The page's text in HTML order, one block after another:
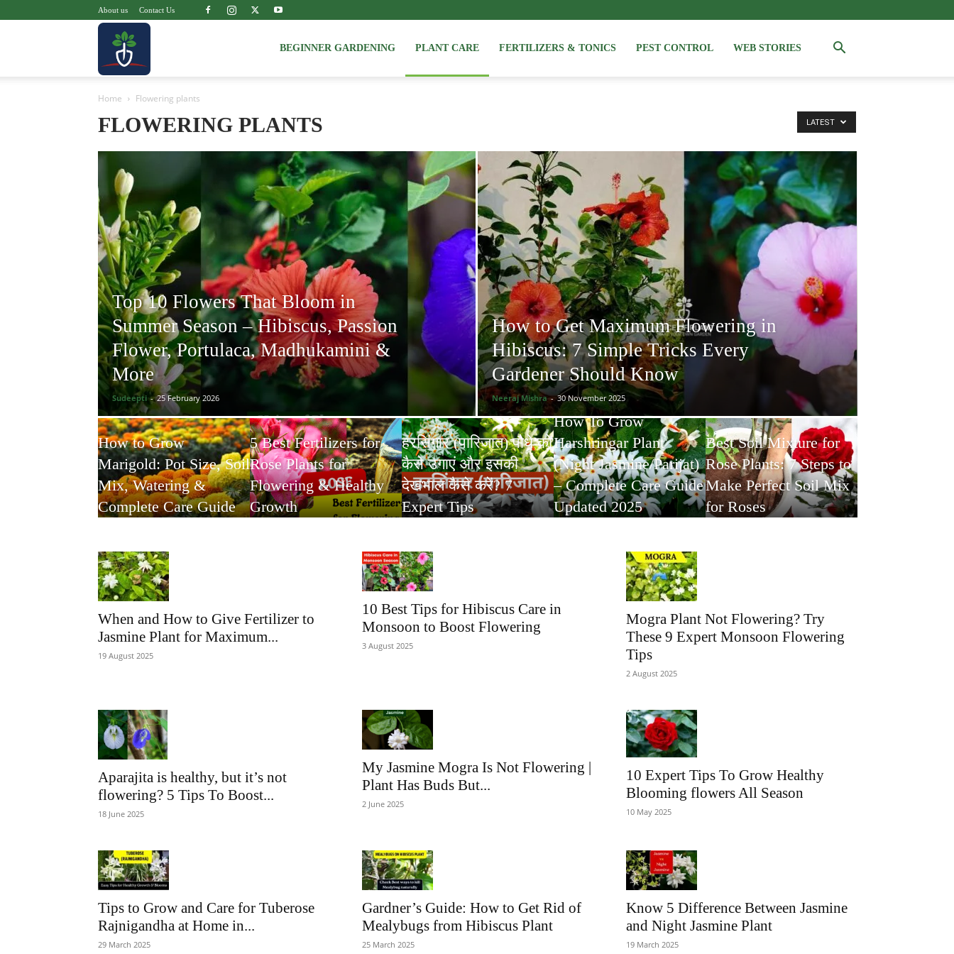
About us Contact Us
of
BEGINNER GARDENING PLANT CARE FERTILIZERS & TONICS PEST CONTROL WEB STORIES
Home Flowering plants
FLOWERING PLANTS LATEST
Top 10 Flowers That Bloom in
Summer Season – Hibiscus, Passion
Flower, Portulaca, Madhukamini &
More
Sudeepti - 25 February 2026
How to Get Maximum Flowering in
Hibiscus: 7 Simple Tricks Every
Gardener Should Know
Neeraj Mishra - 30 November 2025
How to Grow
Marigold: Pot Size, Soil
Mix, Watering &
Complete Care Guide
5 Best Fertilizers for
Rose Plants for
Flowering & Healthy
Growth
हरसिंगार (पारिजात) पौधे को
कैसे उगाएं और इसकी
देखभाल कैसे करें? 7
Expert Tips
How To Grow
Harshringar Plant
(Night Jasmine/Parijat)
– Complete Care Guide
Updated 2025
Best Soil Mixture for
Rose Plants: 7 Steps to
Make Perfect Soil Mix
for Roses
When and How to Give Fertilizer to
Jasmine Plant for Maximum...
19 August 2025
10 Best Tips for Hibiscus Care in
Monsoon to Boost Flowering
3 August 2025
Mogra Plant Not Flowering? Try
These 9 Expert Monsoon Flowering
Tips
2 August 2025
Aparajita is healthy, but it’s not
flowering? 5 Tips To Boost...
18 June 2025
My Jasmine Mogra Is Not Flowering |
Plant Has Buds But...
2 June 2025
10 Expert Tips To Grow Healthy
Blooming flowers All Season
10 May 2025
Tips to Grow and Care for Tuberose
Rajnigandha at Home in...
29 March 2025
Gardner’s Guide: How to Get Rid of
Mealybugs from Hibiscus Plant
25 March 2025
Know 5 Difference Between Jasmine
and Night Jasmine Plant
19 March 2025